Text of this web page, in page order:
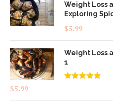
Weight Loss
Exploring
$5.99
Weight Loss
1
$5.99